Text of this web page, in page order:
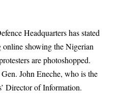
Headquarters has stated
showing the Nigerian
are photoshopped.
John Eneche, who is the
Director of Information.